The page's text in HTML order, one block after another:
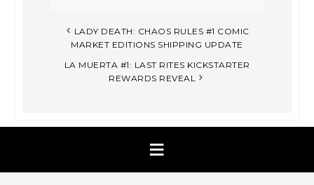
LADY DEATH: CHAOS RULES #1 COMIC
MARKET EDITIONS SHIPPING UPDATE
LA MUERTA #1: LAST RITES KICKSTARTER
REWARDS REVEAL